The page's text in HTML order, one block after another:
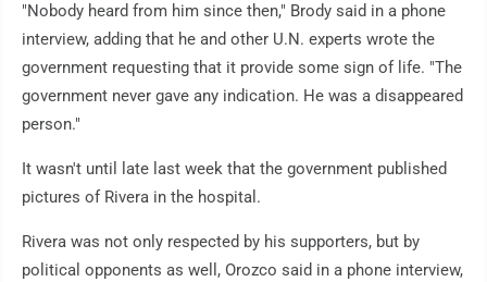
"Nobody heard from him since then," Brody said in a phone
interview, adding that he and other U.N. experts wrote the
government requesting that it provide some sign of life. "The
government never gave any indication. He was a disappeared
person."
It wasn't until late last week that the government published
pictures of Rivera in the hospital.
Rivera was not only respected by his supporters, but by
political opponents as well, Orozco said in a phone interview,